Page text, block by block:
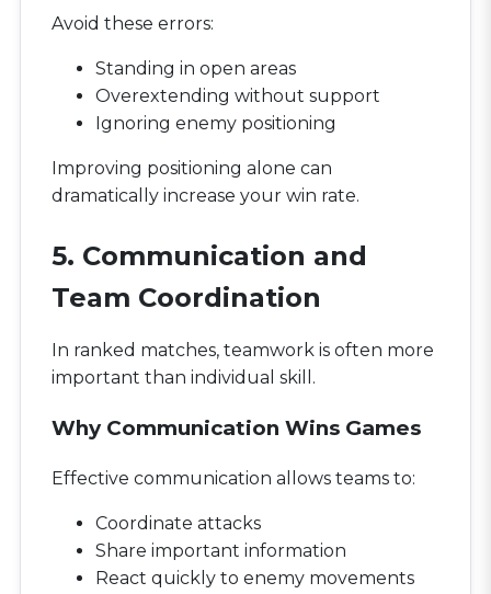
Avoid these errors:
Standing in open areas
Overextending without support
Ignoring enemy positioning
Improving positioning alone can
dramatically increase your win rate.
5. Communication and
Team Coordination
In ranked matches, teamwork is often more
important than individual skill.
Why Communication Wins Games
Effective communication allows teams to:
Coordinate attacks
Share important information
React quickly to enemy movements